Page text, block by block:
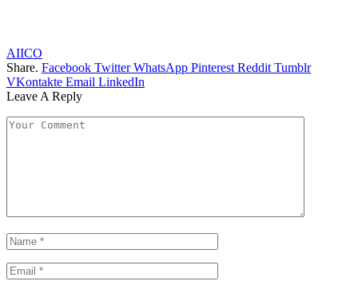
AIICO
Share. Facebook Twitter WhatsApp Pinterest Reddit Tumblr
VKontakte Email LinkedIn
Leave A Reply